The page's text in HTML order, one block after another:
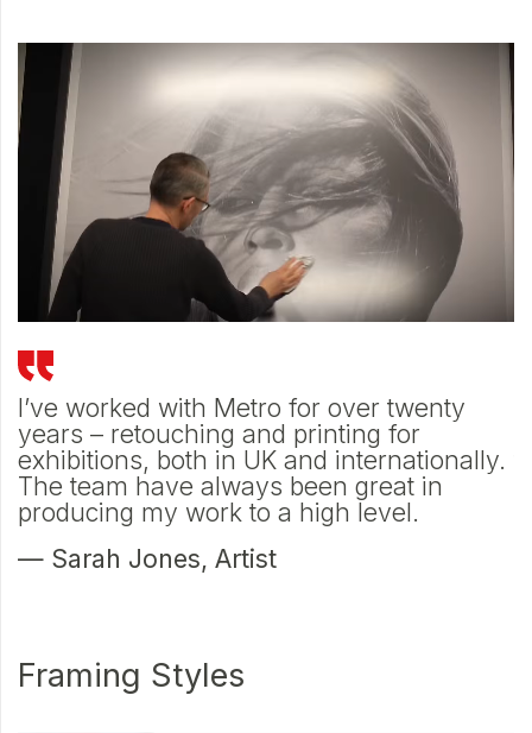
I’ve worked with Metro for over twenty
years – retouching and printing for
exhibitions, both in UK and internationally.
The team have always been great in
producing my work to a high level.
— Sarah Jones, Artist
Framing Styles